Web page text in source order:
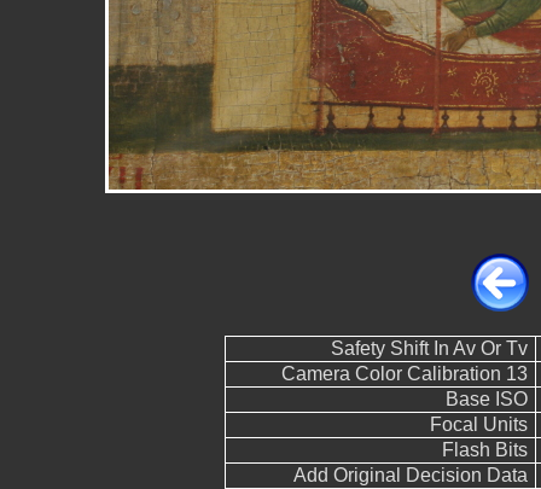
Safety Shift In Av Or Tv
Camera Color Calibration 13
Base ISO
Focal Units
Flash Bits
Add Original Decision Data